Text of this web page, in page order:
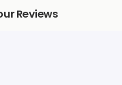
Reviews